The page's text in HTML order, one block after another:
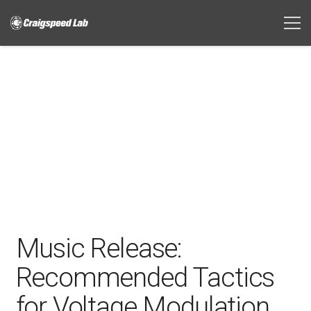
Music Release:
Recommended Tactics